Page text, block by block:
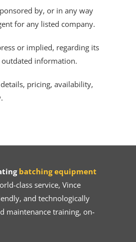
by, or in any way
for any listed company.
or implied, regarding its
outdated information.
pricing, availability,
batching equipment
class service, Vince
and technologically
maintenance training, on-